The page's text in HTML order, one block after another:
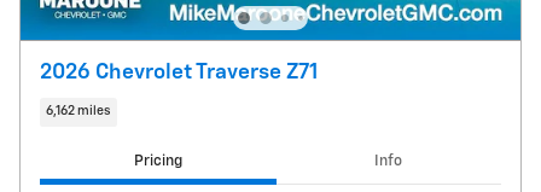
2026 Chevrolet Traverse Z71
6,162 miles
Pricing Info